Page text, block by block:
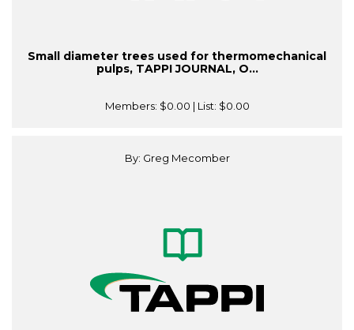
Small diameter trees used for thermomechanical
pulps, TAPPI JOURNAL, O...
Members: $0.00 | List: $0.00
By: Greg Mecomber